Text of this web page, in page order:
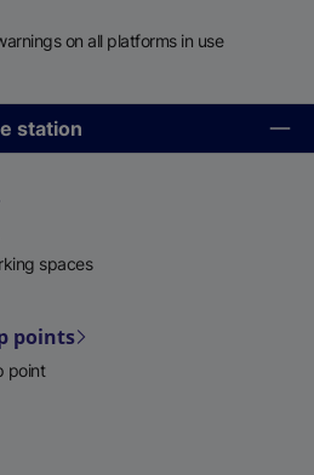
on all platforms in use
station
spaces
points
point